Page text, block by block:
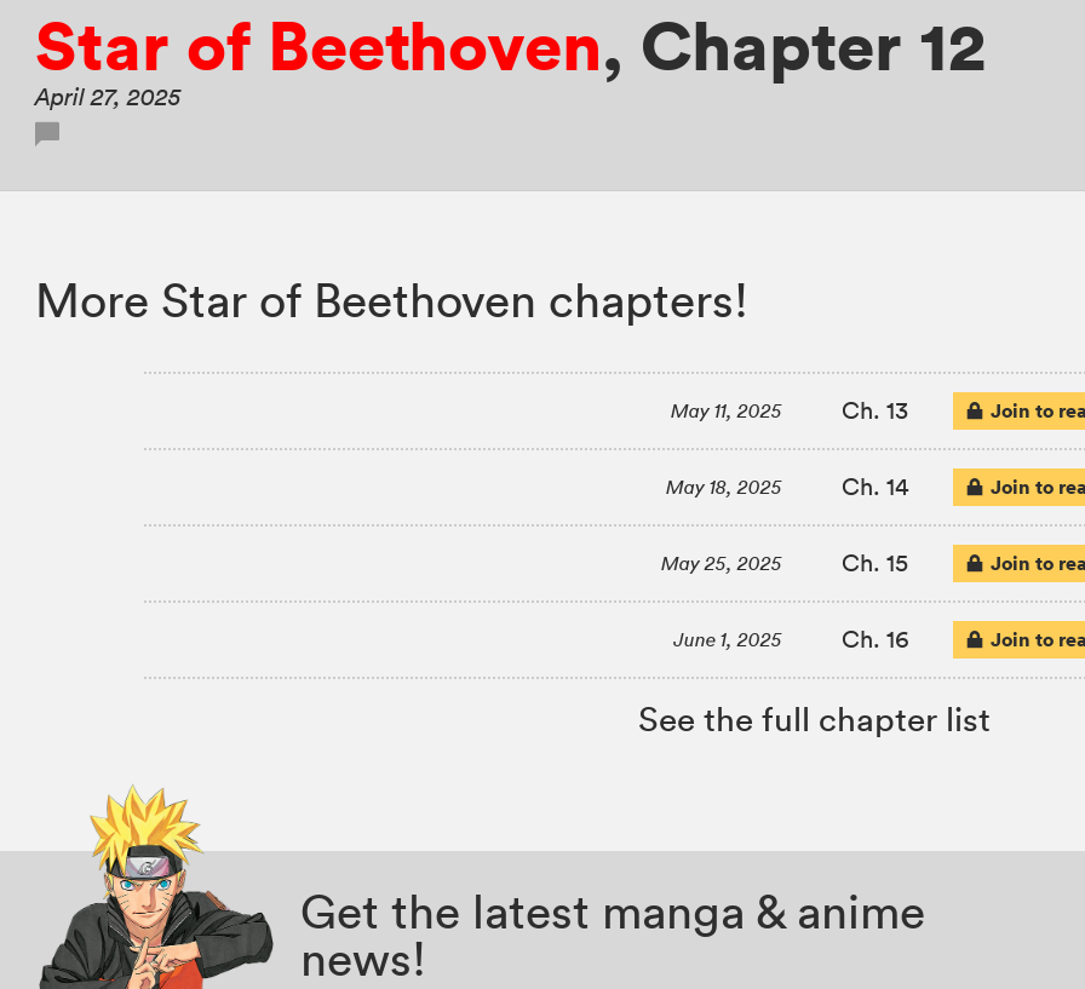
Star of Beethoven, Chapter 12
April 27, 2025
More Star of Beethoven chapters!
May 11, 2025 Ch. 13 Join to
May 18, 2025 Ch. 14 Join to
May 25, 2025 Ch. 15 Join to
June 1, 2025 Ch. 16 Join to
See the full chapter list
Get the latest manga & anime
news!